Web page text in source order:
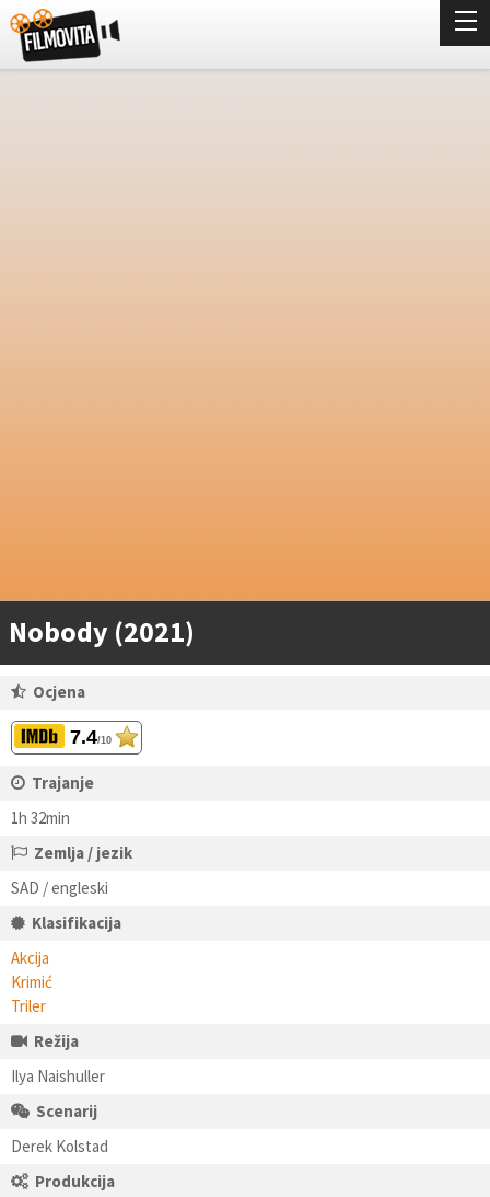
Nobody (2021)
Ocjena
7.4/10
Trajanje
1h 32min
Zemlja / jezik
SAD / engleski
Klasifikacija
Akcija
Krimić
Triler
Režija
Ilya Naishuller
Scenarij
Derek Kolstad
Produkcija